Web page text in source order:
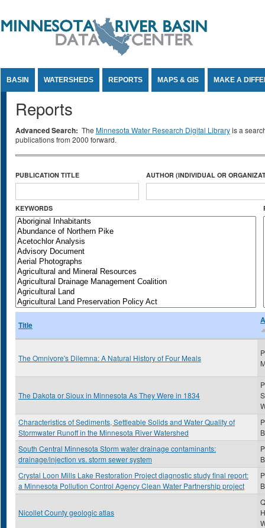
BASIN WATERSHEDS REPORTS MAPS & GIS MAKE A
Reports
Advanced Search: The Minnesota Water Research Digital Libraryis a
publications from 2000 forward.
PUBLICATION TITLE AUTHOR (INDIVIDUAL OR
KEYWORDS
Title
The Omnivore's Dilemna: A Natural History of Four Meals
The Dakota or Sioux in Minnesota As They Were in 1834
Characteristics of Sediments, Settleable Solids and Water Quality of
Stormwater Runoff in the Minnesota River Watershed
B
South Central Minnesota Storm water drainage contaminants:
drainage/injection vs. storm sewer system
Crystal Loon Mills Lake Restoration Project diagnostic study final report:
a Minnesota Pollution Control Agency Clean Water Partnership project
Nicollet County geologic atlas